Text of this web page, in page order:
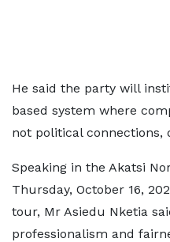
He said the party will
based system where
not political connections,
Speaking in the Akatsi
Thursday, October 16,
tour, Mr Asiedu Nketia
professionalism and